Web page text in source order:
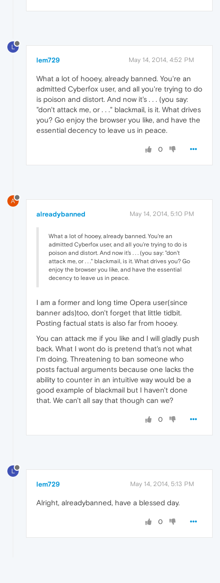
L
lem729 May 14, 2014, 4:52 PM
What a lot of hooey, already banned. You're an
admitted Cyberfox user, and all you're trying to do
is poison and distort. And now it's . . . (you say:
"don't attack me, or . . ." blackmail, is it. What drives
you? Go enjoy the browser you like, and have the
essential decency to leave us in peace.
0
A
alreadybanned May 14, 2014, 5:10 PM
What a lot of hooey, already banned. You're an
admitted Cyberfox user, and all you're trying to do is
poison and distort. And now it's . . . (you say: "don't
attack me, or . . ." blackmail, is it. What drives you? Go
enjoy the browser you like, and have the essential
decency to leave us in peace.
I am a former and long time Opera user(since
banner ads)too, don't forget that little tidbit.
Posting factual stats is also far from hooey.
You can attack me if you like and I will gladly push
back. What I wont do is pretend that's not what
I'm doing. Threatening to ban someone who
posts factual arguments because one lacks the
ability to counter in an intuitive way would be a
good example of blackmail but I haven't done
that. We can't all say that though can we?
0
L
lem729 May 14, 2014, 5:13 PM
Alright, alreadybanned, have a blessed day.
0